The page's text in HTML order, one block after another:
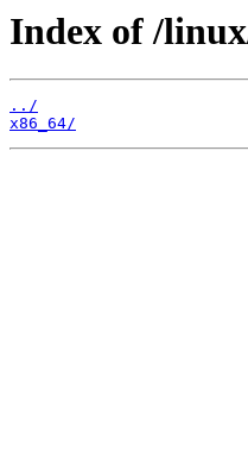
Index of /
../
x86_64/